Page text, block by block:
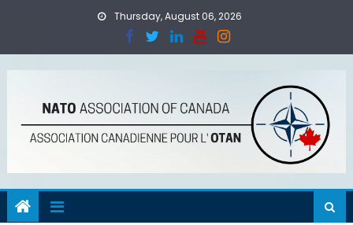
Thursday, August 06, 2026